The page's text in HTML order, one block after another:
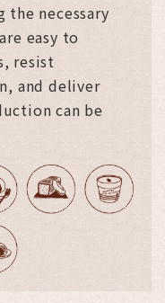
the necessary
easy to
resist
and deliver
can be